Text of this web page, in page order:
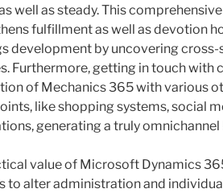
well as steady. This
fulfillment as well as devotion
development by uncovering cross-
Furthermore, getting in touch with
of Mechanics 365 with various
like shopping systems, social
generating a truly
value of Microsoft Dynamics
to alter administration and